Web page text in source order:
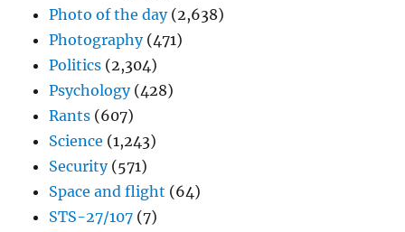
Photo of the day(2,638)
Photography(471)
Politics (2,304)
Psychology(428)
Rants (607)
Science (1,243)
Security(571)
Space and flight (64)
STS-27/107 (7)